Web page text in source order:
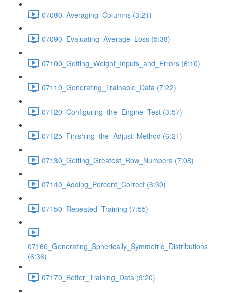
07080_Averaging_Columns (3:21)
07090_Evaluating_Average_Loss (5:38)
07100_Getting_Weight_Inputs_and_Errors (6:10)
07110_Generating_Trainable_Data (7:22)
07120_Configuring_the_Engine_Test (3:57)
07125_Finishing_the_Adjust_Method (6:21)
07130_Getting_Greatest_Row_Numbers (7:08)
07140_Adding_Percent_Correct (6:30)
07150_Repeated_Training (7:55)
07160_Generating_Spherically_Symmetric_Distributions
(6:36)
07170_Better_Training_Data (9:20)